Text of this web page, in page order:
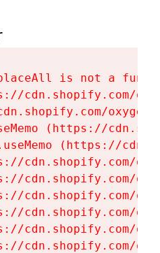
is not a
cdn.shopify.com/
(https://
(https://
cdn.shopify.com/
cdn.shopify.com/
cdn.shopify.com/
cdn.shopify.com/
cdn.shopify.com/
cdn.shopify.com/